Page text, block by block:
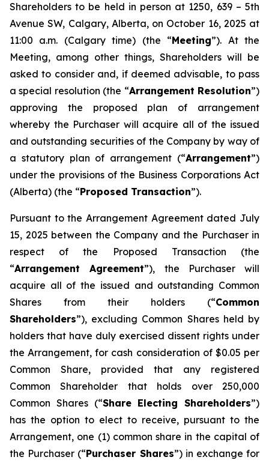
Shareholders to be held in person at 1250, 639 – 5th
Avenue SW, Calgary, Alberta, on October 16, 2025 at
11:00 a.m. (Calgary time) (the “Meeting”). At the
Meeting, among other things, Shareholders will be
asked to consider and, if deemed advisable, to pass
a special resolution (the “Arrangement Resolution”)
approving the proposed plan of arrangement
whereby the Purchaser will acquire all of the issued
and outstanding securities of the Company by way of
a statutory plan of arrangement (“Arrangement”)
under the provisions of the Business Corporations Act
(Alberta) (the “Proposed Transaction”).
Pursuant to the Arrangement Agreement dated July
15, 2025 between the Company and the Purchaser in
respect of the Proposed Transaction (the
“Arrangement Agreement”), the Purchaser will
acquire all of the issued and outstanding Common
Shares from their holders (“Common
Shareholders”), excluding Common Shares held by
holders that have duly exercised dissent rights under
the Arrangement, for cash consideration of $0.05 per
Common Share, provided that any registered
Common Shareholder that holds over 250,000
Common Shares (“Share Electing Shareholders”)
has the option to elect to receive, pursuant to the
Arrangement, one (1) common share in the capital of
the Purchaser (“Purchaser Shares”) in exchange for